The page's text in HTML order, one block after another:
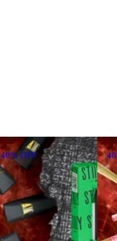
40% OFF